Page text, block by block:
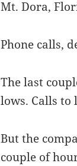
Mt. Dora,
Phone calls,
The last
lows. Calls to
But the
couple of